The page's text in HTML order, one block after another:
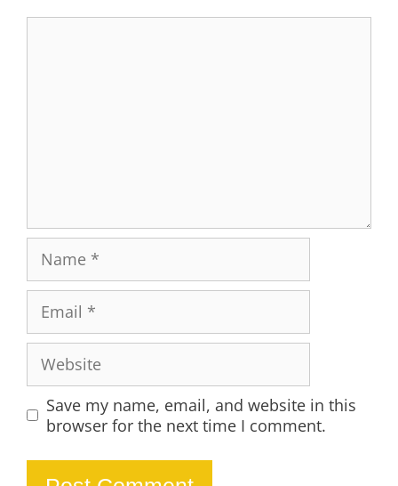
Save my name, email, and website in this
browser for the next time I comment.